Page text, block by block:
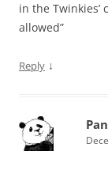
in the Twinkies’
allowed”
Reply ↓